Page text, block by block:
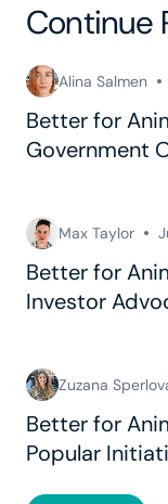
Continue
Alina Salmen
Better for
Government
Max Taylor
Better for
Investor
Zuzana
Better for
Popular